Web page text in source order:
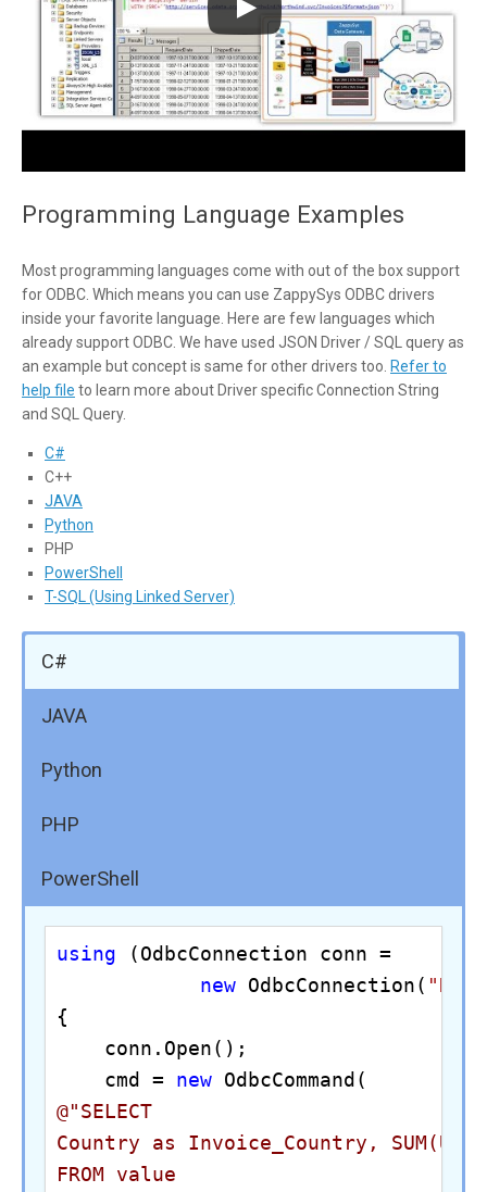
Programming Language Examples
Most programming languages come with out of the box support
for ODBC. Which means you can use ZappySys ODBC drivers
inside your favorite language. Here are few languages which
already support ODBC. We have used JSON Driver / SQL query as
an example but concept is same for other drivers too. Refer to
help file to learn more about Driver specific Connection String
and SQL Query.
C#
C++
JAVA
Python
PHP
PowerShell
T-SQL (Using Linked Server)
C#
JAVA
Python
PHP
PowerShell
using (OdbcConnection conn =
new OdbcConnection(
{
conn.Open();
cmd = new
@"SELECT
Country as Invoice_Country,
FROM value